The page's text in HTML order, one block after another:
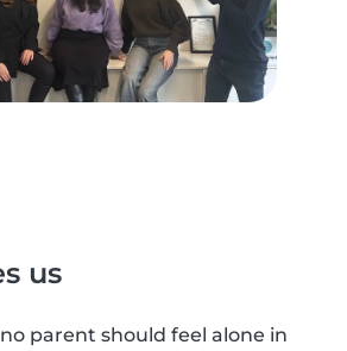
us
parent should feel alone in